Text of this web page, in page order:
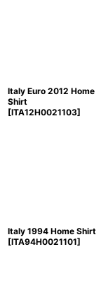
Italy Euro 2012 Home
Shirt
[ITA12H0021103]
Italy 1994 Home Shirt
[ITA94H0021101]